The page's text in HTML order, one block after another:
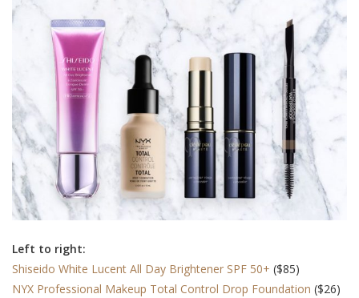
Left to right:
Shiseido White Lucent All Day Brightener SPF 50+ ($85)
NYX Professional Makeup Total Control Drop Foundation ($26)